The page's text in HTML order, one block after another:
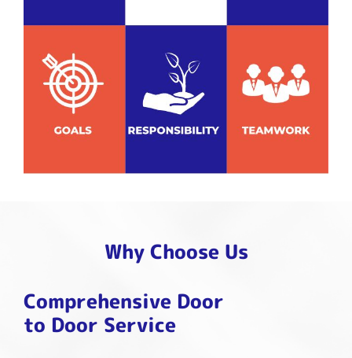
Why Choose Us
Comprehensive Door
to Door Service